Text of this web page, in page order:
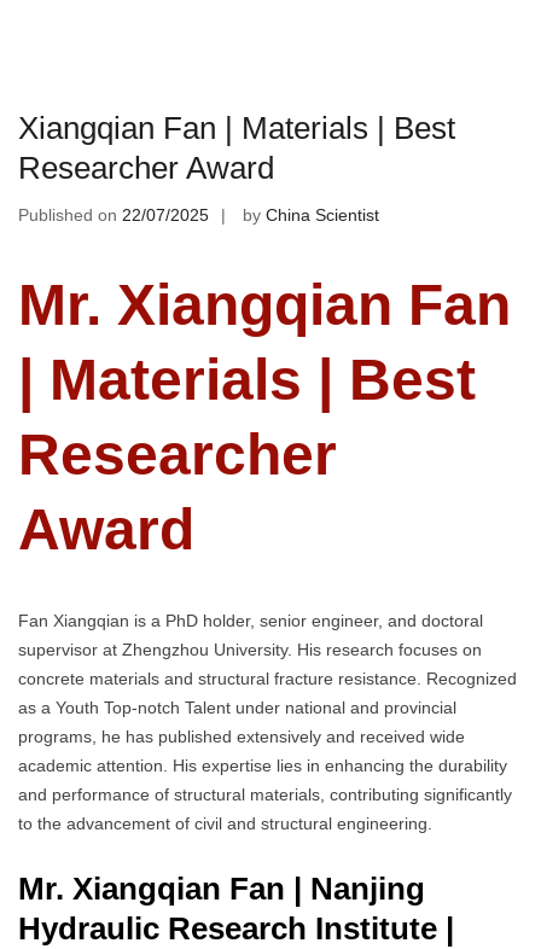
Xiangqian Fan | Materials | Best
Researcher Award
Published on 22/07/2025 by China Scientist
Mr. Xiangqian Fan
| Materials | Best
Researcher
Award
Fan Xiangqian is a PhD holder, senior engineer, and doctoral
supervisor at Zhengzhou University. His research focuses on
concrete materials and structural fracture resistance. Recognized
as a Youth Top-notch Talent under national and provincial
programs, he has published extensively and received wide
academic attention. His expertise lies in enhancing the durability
and performance of structural materials, contributing significantly
to the advancement of civil and structural engineering.
Mr. Xiangqian Fan | Nanjing
Hydraulic Research Institute |